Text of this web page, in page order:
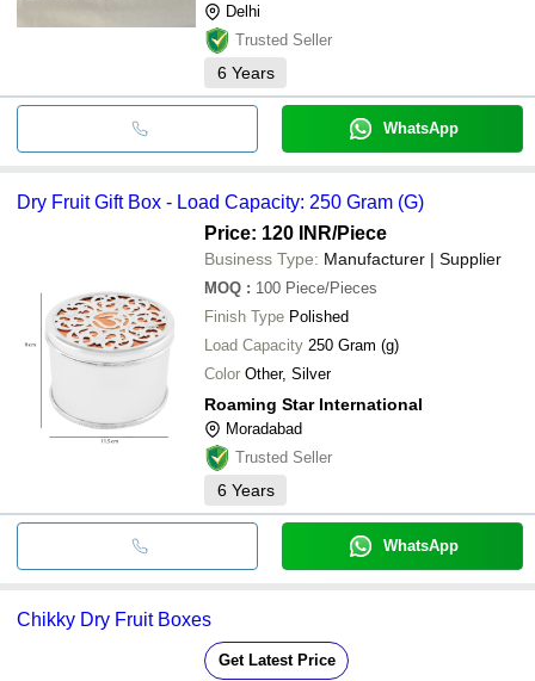
Delhi
Trusted Seller
6 Years
WhatsApp
Dry Fruit Gift Box - Load Capacity: 250 Gram (G)
Price: 120 INR/Piece
Business Type: Manufacturer | Supplier
MOQ : 100 Piece/Pieces
Finish Type Polished
Load Capacity 250 Gram (g)
Color Other, Silver
Roaming Star International
Moradabad
Trusted Seller
6 Years
WhatsApp
Chikky Dry Fruit Boxes
Get Latest Price